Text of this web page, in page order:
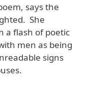
says the
She
a flash of poetic
men as being
signs